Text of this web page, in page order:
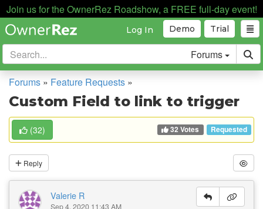
Join us for the OwnerRez Roadshow, a FREE full-day event!
Trial
Demo
Log In
Forums
Forums » Feature Requests »
Custom Field to link to trigger
(32) 32 Votes Requested
Reply
Valerie R
Sep 4, 2020 11:43 AM